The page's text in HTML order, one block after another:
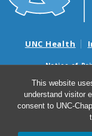
This website
understand visitor
consent to UNC-
UNC Health
Notice of
Avisos de facturas